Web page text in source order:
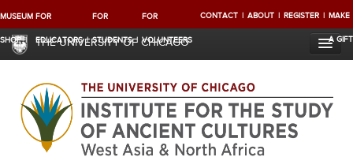
MUSEUM
SHOP
FOR
EDUCATORS
FOR
STUDENTS
FOR
VOLUNTEERS
CONTACT ABOUT REGISTER MAKE
A GIFT
THE UNIVERSITY OF CHICAGO